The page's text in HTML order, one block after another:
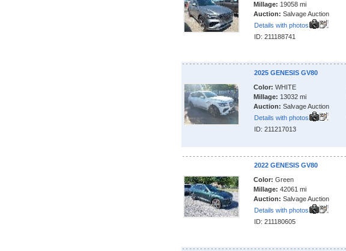
Millage: 19058 mi
Auction: Salvage Auction
Details with photos
ID: 211188741
2025 GENESIS GV80
Color: WHITE
Millage: 13032 mi
Auction: Salvage Auction
Details with photos
ID: 211217013
2022 GENESIS GV80
Color: Green
Millage: 42061 mi
Auction: Salvage Auction
Details with photos
ID: 211180605